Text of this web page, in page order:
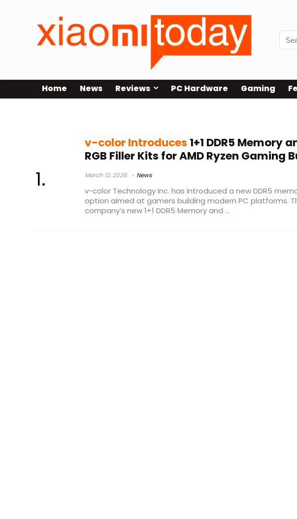
Home News Reviews PC Hardware Gaming
v-color Introduces 1+1 DDR5 Memory
RGB Filler Kits for AMD Ryzen Gaming
March 12, 2026 News
v-color Technology Inc. has introduced a new DDR5
option aimed at gamers building modern PC platforms.
company’s new 1+1 DDR5 Memory and ...